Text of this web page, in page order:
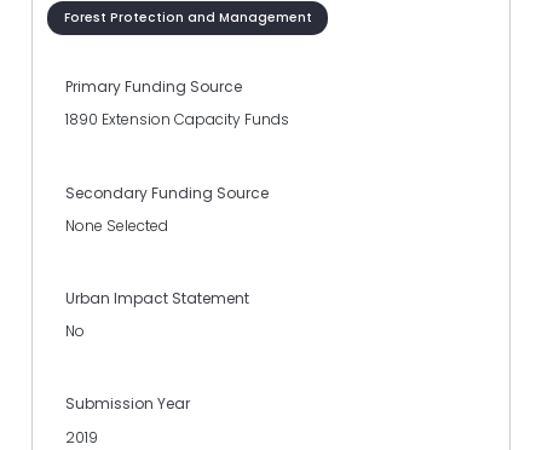
Forest Protection and Management
Primary Funding Source
1890 Extension Capacity Funds
Secondary Funding Source
None Selected
Urban Impact Statement
No
Submission Year
2019